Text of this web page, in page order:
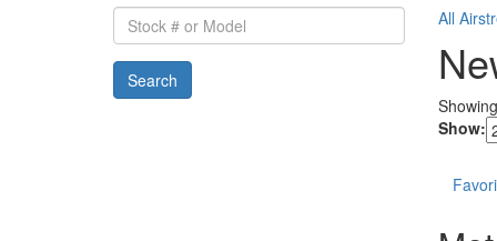
All
Show:
Stock
#
or
Model
Search